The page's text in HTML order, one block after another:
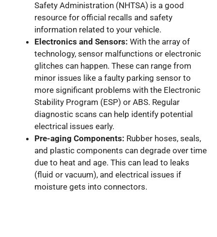
Safety Administration (NHTSA) is a good
resource for official recalls and safety
information related to your vehicle.
Electronics and Sensors: With the array of
technology, sensor malfunctions or electronic
glitches can happen. These can range from
minor issues like a faulty parking sensor to
more significant problems with the Electronic
Stability Program (ESP) or ABS. Regular
diagnostic scans can help identify potential
electrical issues early.
Pre-aging Components: Rubber hoses, seals,
and plastic components can degrade over time
due to heat and age. This can lead to leaks
(fluid or vacuum), and electrical issues if
moisture gets into connectors.